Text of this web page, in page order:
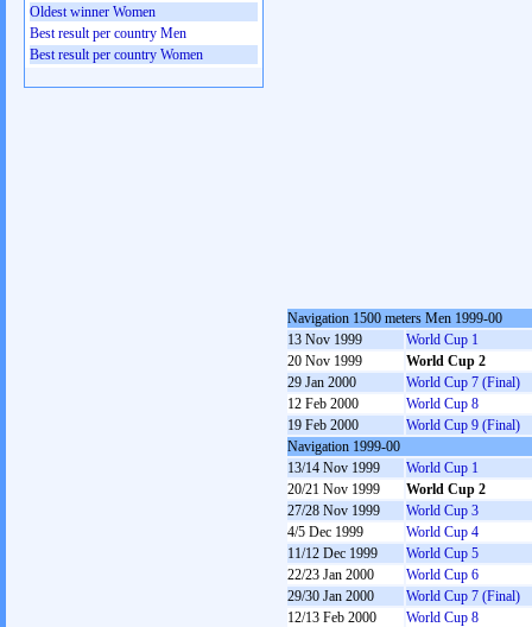
Navigation 1500 meters Men 1999-00
13 Nov 1999
World Cup 1
20 Nov 1999
World Cup 2
29 Jan 2000
World Cup 7 (Final)
12 Feb 2000
World Cup 8
19 Feb 2000
World Cup 9 (Final)
Navigation 1999-00
13/14 Nov 1999
World Cup 1
20/21 Nov 1999
World Cup 2
27/28 Nov 1999
World Cup 3
4/5 Dec 1999
World Cup 4
11/12 Dec 1999
World Cup 5
22/23 Jan 2000
World Cup 6
29/30 Jan 2000
World Cup 7 (Final)
12/13 Feb 2000
World Cup 8
Oldest winner Women
Best result per country Men
Best result per country Women